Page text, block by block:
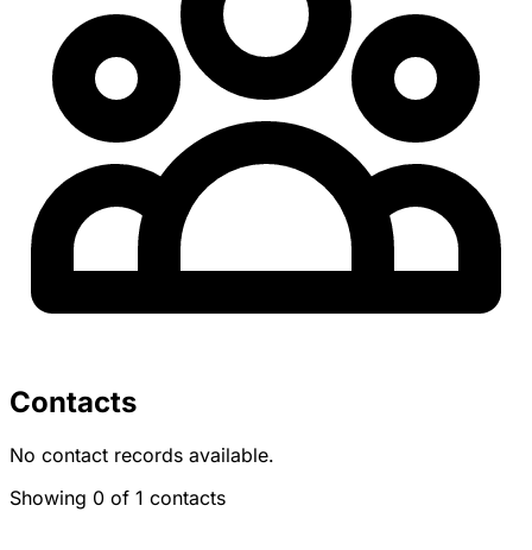
Contacts
No contact records available.
Showing 0 of 1 contacts